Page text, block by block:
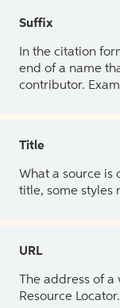
Suffix
In the citation
end of a name
contributor.
Title
What a source is
title, some styles
URL
The address of
Resource